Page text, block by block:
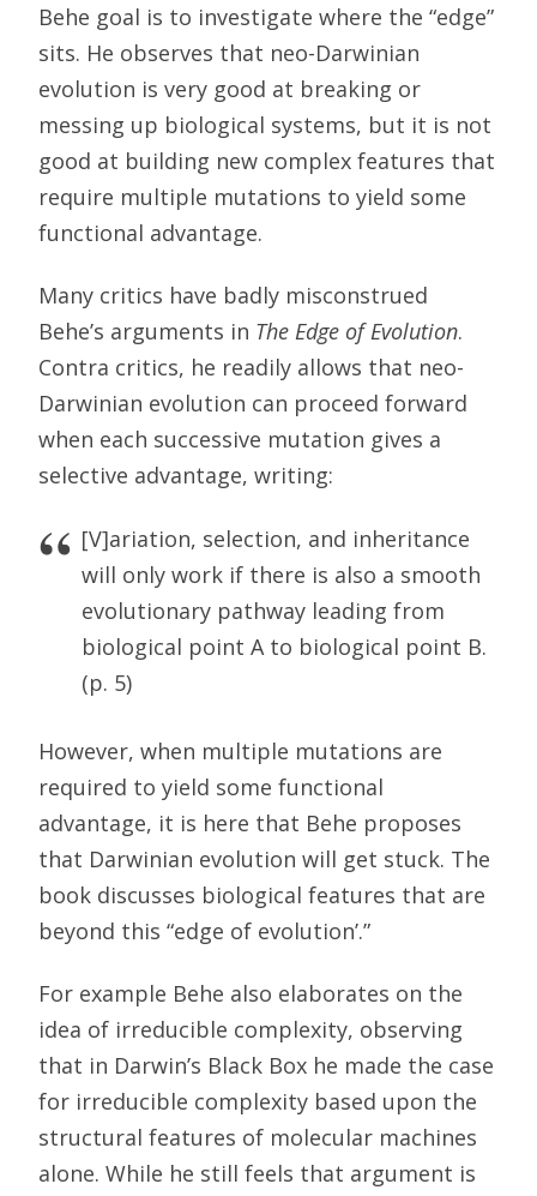
Behe goal is to investigate where the “edge”
sits. He observes that neo-Darwinian
evolution is very good at breaking or
messing up biological systems, but it is not
good at building new complex features that
require multiple mutations to yield some
functional advantage.
Many critics have badly misconstrued
Behe’s arguments in The Edge of Evolution.
Contra critics, he readily allows that neo-
Darwinian evolution can proceed forward
when each successive mutation gives a
selective advantage, writing:
[V]ariation, selection, and inheritance
will only work if there is also a smooth
evolutionary pathway leading from
biological point A to biological point B.
(p. 5)
However, when multiple mutations are
required to yield some functional
advantage, it is here that Behe proposes
that Darwinian evolution will get stuck. The
book discusses biological features that are
beyond this “edge of evolution’.”
For example Behe also elaborates on the
idea of irreducible complexity, observing
that in Darwin’s Black Box he made the case
for irreducible complexity based upon the
structural features of molecular machines
alone. While he still feels that argument is